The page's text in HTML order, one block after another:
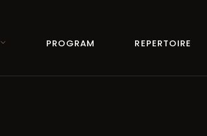
PROGRAM REPERTOIRE